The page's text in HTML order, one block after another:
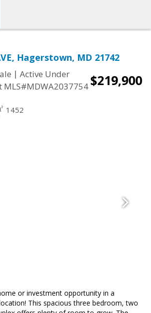
Hagerstown, MD 21742
| Active Under
MLS#MDWA2037754 $219,900
1452
or investment opportunity in a
This spacious three bedroom, two